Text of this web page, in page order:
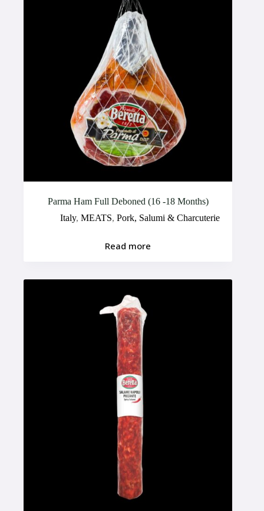
Parma Ham Full Deboned (16 -18 Months)
Italy, MEATS, Pork, Salumi & Charcuterie
Read more